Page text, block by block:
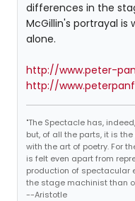
differences in the
McGillin's portrayal
alone.
http://www.peter-
http://
"The Spectacle has,
but, of all the parts, it is
with the art of poetry. For
is felt even apart from
production of spectacular
the stage machinist than
--Aristotle